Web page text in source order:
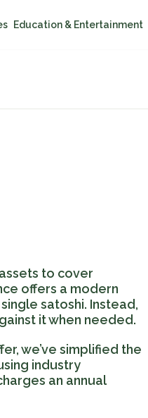
Education & Entertainment
to cover
offers a modern
satoshi. Instead,
it when needed.
we’ve simplified the
industry
an annual